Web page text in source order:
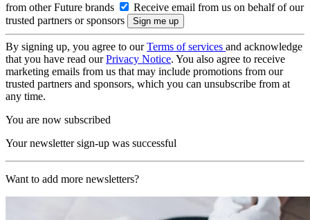
from other Future brands
Receive email from us on behalf of our
trusted partners or sponsors
By signing up, you agree to ourTerms of services and acknowledge
that you have read ourPrivacy Notice. You also agree to receive
marketing emails from us that may include promotions from our
trusted partners and sponsors, which you can unsubscribe from at
any time.
You are now subscribed
Your newsletter sign-up was successful
Want to add more newsletters?